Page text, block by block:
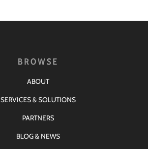
BROWSE
ABOUT
SERVICES & SOLUTIONS
PARTNERS
BLOG & NEWS